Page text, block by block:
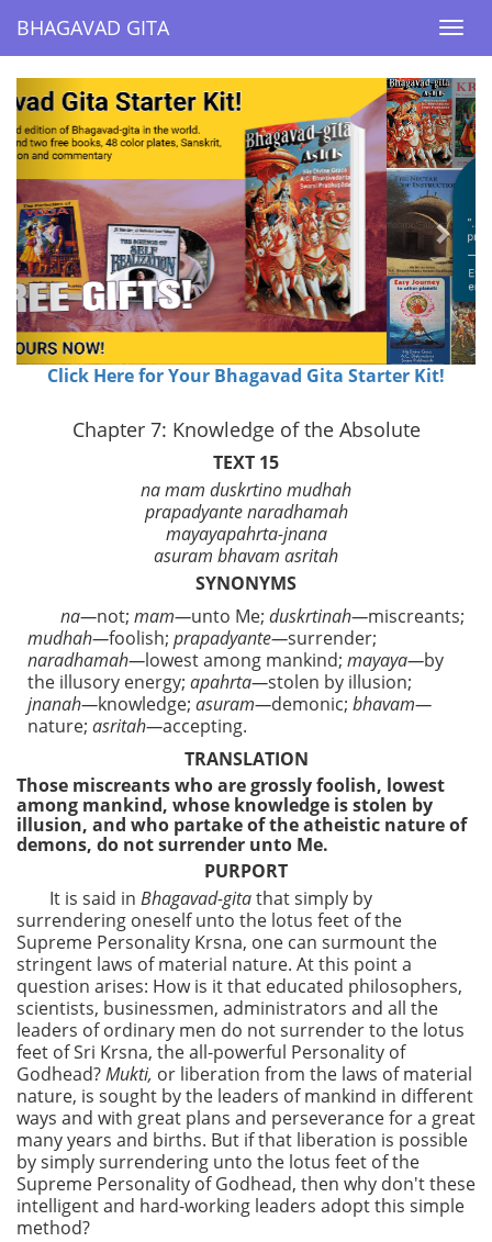
BHAGAVAD GITA
BHAGAVAD GITA
Previous Next
Click Here for Your Bhagavad Gita Starter Kit!
Chapter 7: Knowledge of the Absolute
TEXT 15
na mam duskrtino mudhah
prapadyante naradhamah
mayayapahrta-jnana
asuram bhavam asritah
SYNONYMS
na—not; mam—unto Me; duskrtinah—miscreants;
mudhah—foolish; prapadyante—surrender;
naradhamah—lowest among mankind; mayaya—by
the illusory energy; apahrta—stolen by illusion;
jnanah—knowledge; asuram—demonic; bhavam—
nature; asritah—accepting.
TRANSLATION
Those miscreants who are grossly foolish, lowest
among mankind, whose knowledge is stolen by
illusion, and who partake of the atheistic nature of
demons, do not surrender unto Me.
PURPORT
It is said in Bhagavad-gitathat simply by
surrendering oneself unto the lotus feet of the
Supreme Personality Krsna, one can surmount the
stringent laws of material nature. At this point a
question arises: How is it that educated philosophers,
scientists, businessmen, administrators and all the
leaders of ordinary men do not surrender to the lotus
feet of Sri Krsna, the all-powerful Personality of
Godhead?Mukti, or liberation from the laws of material
nature, is sought by the leaders of mankind in different
ways and with great plans and perseverance for a great
many years and births. But if that liberation is possible
by simply surrendering unto the lotus feet of the
Supreme Personality of Godhead, then why don't these
intelligent and hard-working leaders adopt this simple
method?